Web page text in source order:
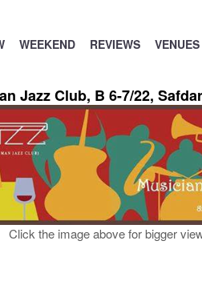
WEEKEND REVIEWS VENUES
Jazz Club, B 6-7/22,
Click the image above for bigger